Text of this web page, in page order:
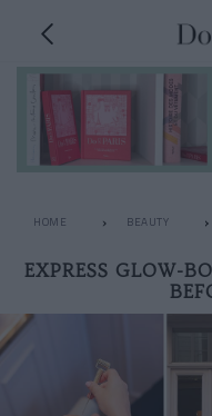
HOME BEAUTY
EXPRESS GLOW-